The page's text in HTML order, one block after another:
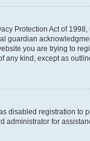
Protection Act of
guardian
you are trying to
any kind, except as
disabled registration to
administrator for